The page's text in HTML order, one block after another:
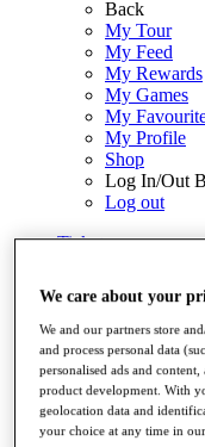
Back
My Tour
My Feed
My Rewards
My Games
My
My Profile
Shop
Log In/Out
Log out
Tickets
Buy 2027
Buy
Ryder Cup
My Tickets
Golf for Good
G4D
Green Drive
Destinations
We care about your
We and our partners store
and process personal data
personalised ads and
product development. With
geolocation data and
your choice at any time in